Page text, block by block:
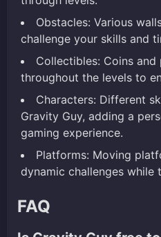
Obstacles: Various
challenge your skills and
Collectibles: Coins
throughout the levels to
Characters: Different
Gravity Guy, adding a
gaming experience.
Platforms: Moving
dynamic challenges while
FAQ